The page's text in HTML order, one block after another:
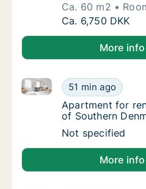
Ca. 60 m2
Ca. 60 m2
Ca. 6,750 DKK
More info
Apartment for
51 min ago
Apartment for rent in
Apartment for
Apartment for
of Southern
Apartment for
Not specified
More info